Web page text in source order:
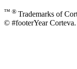
™ ® Trademarks of
© #footerYear Corteva.